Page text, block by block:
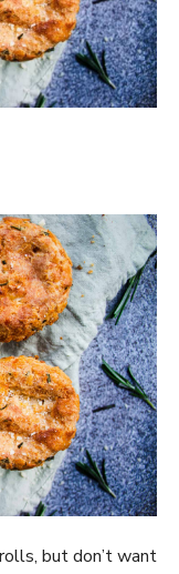
but don’t want